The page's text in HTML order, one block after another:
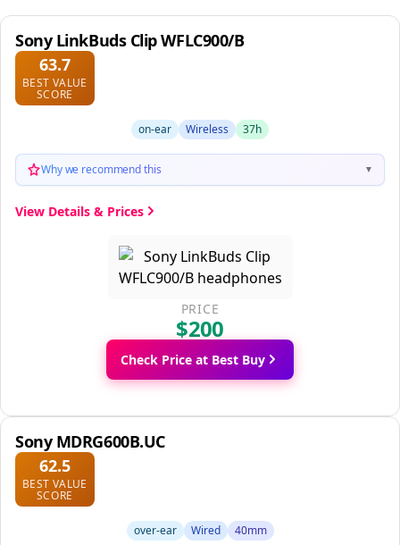
Sony LinkBuds Clip WFLC900/B
63.7
BEST VALUE
SCORE
on-ear Wireless 37h
Why we recommend this ▼
View Details & Prices
PRICE
$200
Check Price at Best Buy
Sony MDRG600B.UC
62.5
BEST VALUE
SCORE
over-ear Wired 40mm